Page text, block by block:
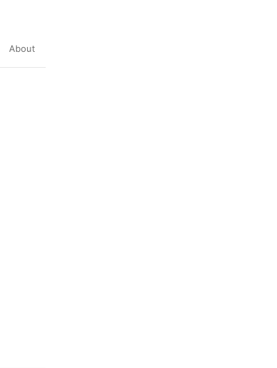
About